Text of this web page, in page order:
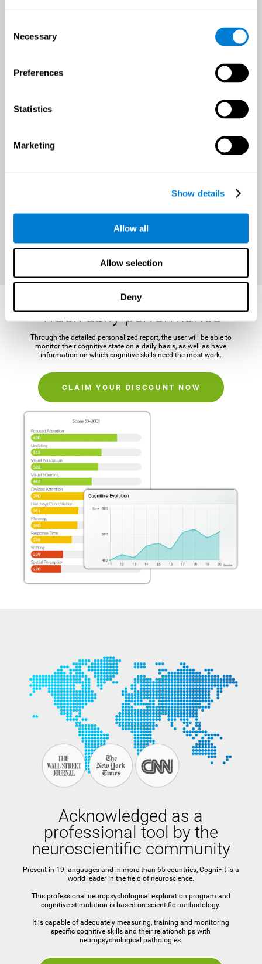
Selection
Necessary
Preferences
Statistics
Marketing
Show details
Allow all
Allow selection
Deny
An all-year-round opportunity
It is important to establish a concrete and attainable goal before
beginning the training in order to maintain motivation and challenge
Track daily performance
Through the detailed personalized report, the user will be able to
monitor their cognitive state on a daily basis, as well as have
information on which cognitive skills need the most work.
CLAIM YOUR DISCOUNT NOW
Acknowledged as a
professional tool by the
neuroscientific community
Present in 19 languages and in more than 65 countries, CogniFit is a
world leader in the field of neuroscience.
This professional neuropsychological exploration program and
cognitive stimulation is based on scientific methodology.
It is capable of adequately measuring, training and monitoring
specific cognitive skills and their relationships with
neuropsychological pathologies.